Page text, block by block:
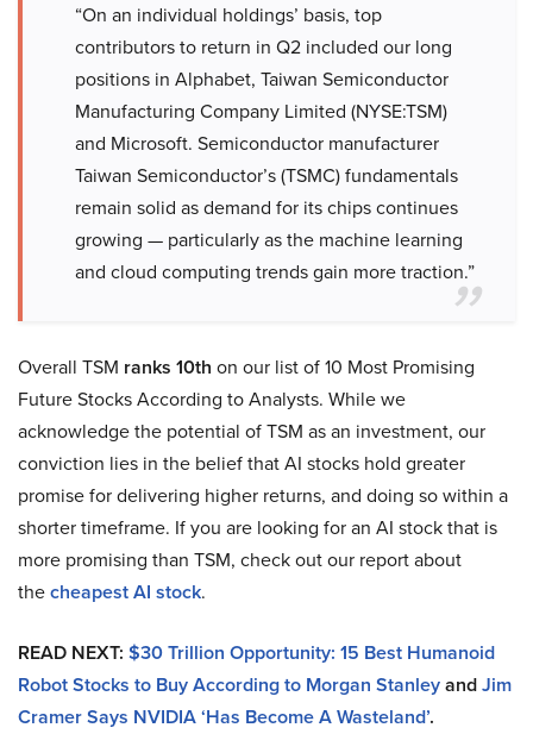
“On an individual holdings’ basis, top
contributors to return in Q2 included our long
positions in Alphabet, Taiwan Semiconductor
Manufacturing Company Limited (NYSE:TSM)
and Microsoft. Semiconductor manufacturer
Taiwan Semiconductor’s (TSMC) fundamentals
remain solid as demand for its chips continues
growing — particularly as the machine learning
and cloud computing trends gain more traction.”
Overall TSM ranks 10th on our list of 10 Most Promising
Future Stocks According to Analysts. While we
acknowledge the potential of TSM as an investment, our
conviction lies in the belief that AI stocks hold greater
promise for delivering higher returns, and doing so within a
shorter timeframe. If you are looking for an AI stock that is
more promising than TSM, check out our report about
thecheapest AI stock.
READ NEXT: $30 Trillion Opportunity: 15 Best Humanoid
Robot Stocks to Buy According to Morgan StanleyandJim
Cramer Says NVIDIA ‘Has Become A Wasteland’.